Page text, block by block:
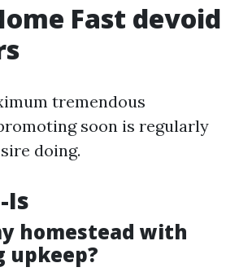
Fast devoid
tremendous
soon is regularly
doing.
Is
homestead with
upkeep?